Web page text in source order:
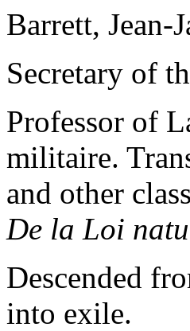
Barrett, Jean-
Secretary of
Professor of
militaire.
and other
De la Loi
Descended
into exile.